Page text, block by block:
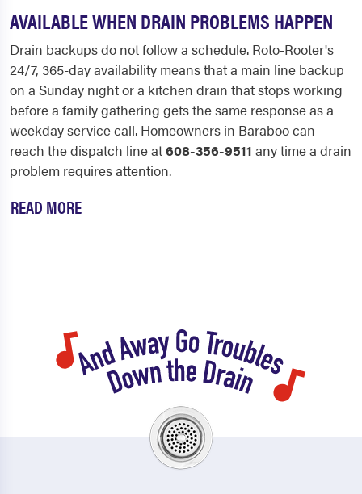
AVAILABLE WHEN DRAIN PROBLEMS HAPPEN
Drain backups do not follow a schedule. Roto-Rooter's
24/7, 365-day availability means that a main line backup
on a Sunday night or a kitchen drain that stops working
before a family gathering gets the same response as a
weekday service call. Homeowners in Baraboo can
reach the dispatch line at608-356-9511 any time a drain
problem requires attention.
READ MORE